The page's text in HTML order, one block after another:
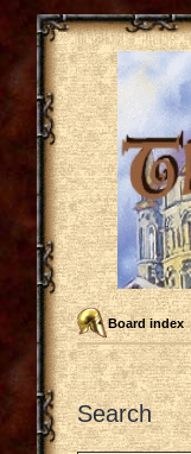
Board index
Search